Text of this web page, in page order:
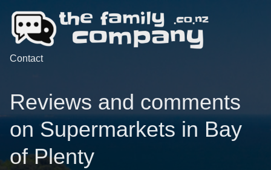
Contact
Reviews and comments
on Supermarkets in Bay
of Plenty